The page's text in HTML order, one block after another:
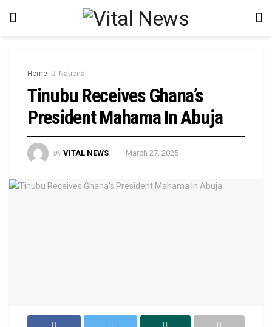
Home National
Tinubu Receives Ghana’s
President Mahama In Abuja
by VITAL NEWS March 27, 2025